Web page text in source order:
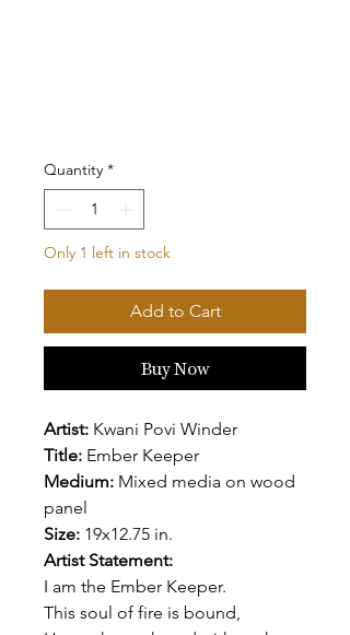
Quantity *
Only 1 left in stock
Add to Cart
Buy Now
Artist: Kwani Povi Winder
Title: Ember Keeper
Medium: Mixed media on wood
panel
Size: 19x12.75 in.
Artist Statement:
I am the Ember Keeper.
This soul of fire is bound,